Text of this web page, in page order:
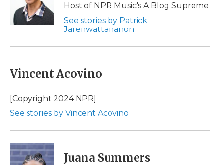
Host of NPR Music's A Blog Supreme
See stories by Patrick
Jarenwattananon
Vincent Acovino
[Copyright 2024 NPR]
See stories by Vincent Acovino
Juana Summers